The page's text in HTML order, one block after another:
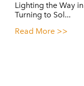
Lighting the Way
Turning to Sol...
Read More >>